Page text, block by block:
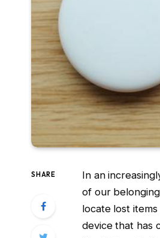
SHARE
In an
of our
locate lost
device that has